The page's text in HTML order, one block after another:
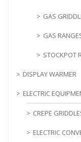
GAS
GAS
STOCKPOT
DISPLAY WARMER
ELECTRIC
CREPE
ELECTRIC